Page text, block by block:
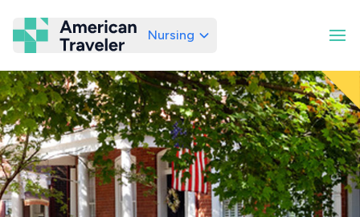
American Traveler
Nursing